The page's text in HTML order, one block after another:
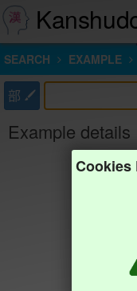
SEARCH EXAMPLE
部
Example details
Cookies